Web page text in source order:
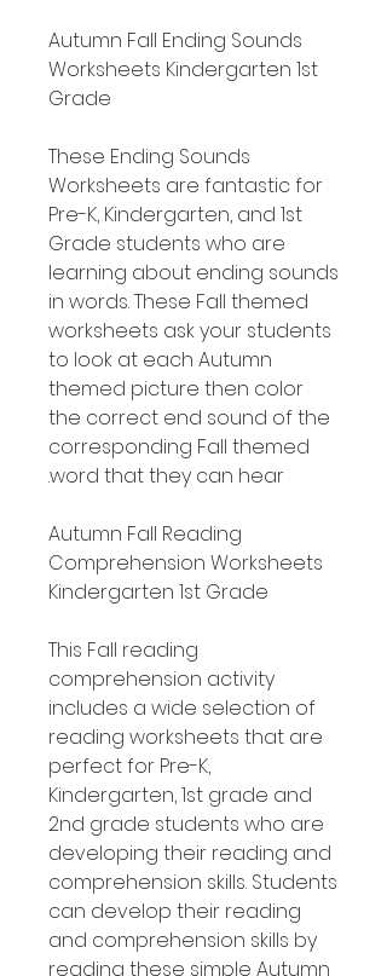
Autumn Fall Ending Sounds
Worksheets Kindergarten 1st
Grade
These Ending Sounds
Worksheets are fantastic for
Pre-K, Kindergarten, and 1st
Grade students who are
learning about ending sounds
in words. These Fall themed
worksheets ask your students
to look at each Autumn
themed picture then color
the correct end sound of the
corresponding Fall themed
word that they can hear.
Autumn Fall Reading
Comprehension Worksheets
Kindergarten 1st Grade
This Fall reading
comprehension activity
includes a wide selection of
reading worksheets that are
perfect for Pre-K,
Kindergarten, 1st grade and
2nd grade students who are
developing their reading and
comprehension skills. Students
can develop their reading
and comprehension skills by
reading these simple Autumn